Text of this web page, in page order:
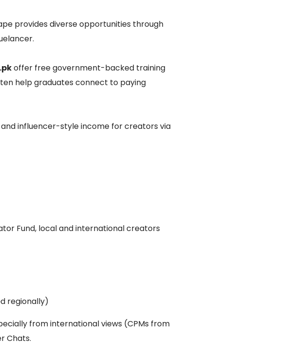
provides diverse opportunities through
offer free government-backed training
help graduates connect to paying
influencer-style income for creators via
Fund, local and international creators
regionally)
from international views (CPMs from
Chats.